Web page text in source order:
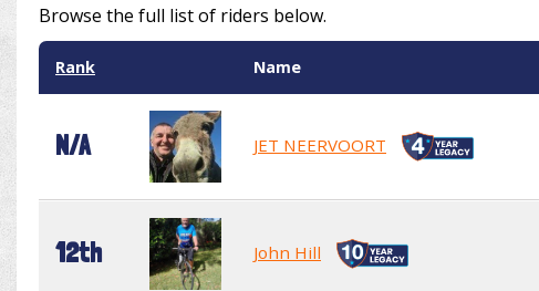
Browse the full list of riders below.
Rank Name
N/A JET NEERVOORT
12th John Hill